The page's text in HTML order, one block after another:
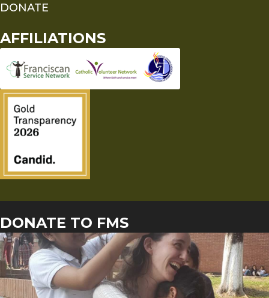
DONATE
AFFILIATIONS
DONATE TO FMS